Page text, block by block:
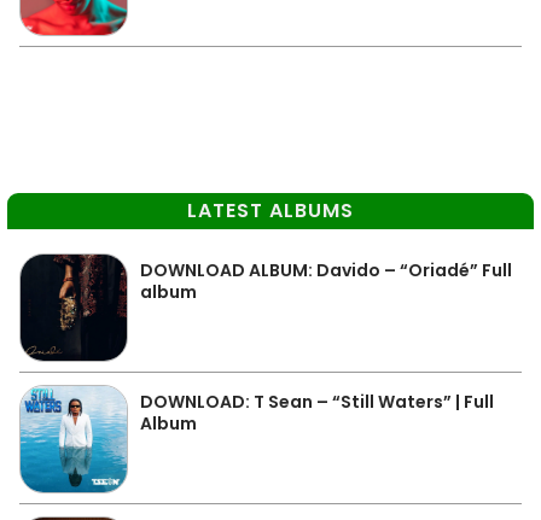
LATEST ALBUMS
DOWNLOAD ALBUM: Davido – “Oriadé” Full
album
DOWNLOAD: T Sean – “Still Waters” | Full
Album